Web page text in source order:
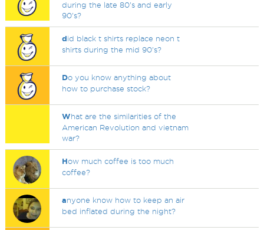
during the late 80's and early
90's?
did black t shirts replace neon t
shirts during the mid 90's?
Do you know anything about
how to purchase stock?
What are the similarities of the
American Revolution and vietnam
war?
How much coffee is too much
coffee?
anyone know how to keep an air
bed inflated during the night?